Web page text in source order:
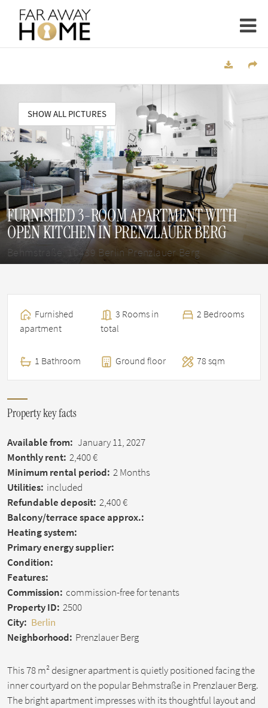
SHOW ALL PICTURES
FURNISHED 3-ROOM APARTMENT WITH
OPEN KITCHEN IN PRENZLAUER BERG
Behmstraße, 10439 Berlin Prenzlauer Berg
Furnished
apartment
3 Rooms in
total
2 Bedrooms
1 Bathroom Ground floor 78 sqm
Property key facts
Available from: January 11, 2027
Monthly rent: 2,400 €
Minimum rental period: 2 Months
Utilities: included
Refundable deposit: 2,400 €
Balcony/terrace space approx.:
Heating system:
Primary energy supplier:
Condition:
Features:
Commission: commission-free for tenants
Property ID: 2500
City: Berlin
Neighborhood: Prenzlauer Berg
This 78 m² designer apartment is quietly positioned facing the
inner courtyard on the popular Behmstraße in Prenzlauer Berg.
The bright apartment impresses with its thoughtful layout and